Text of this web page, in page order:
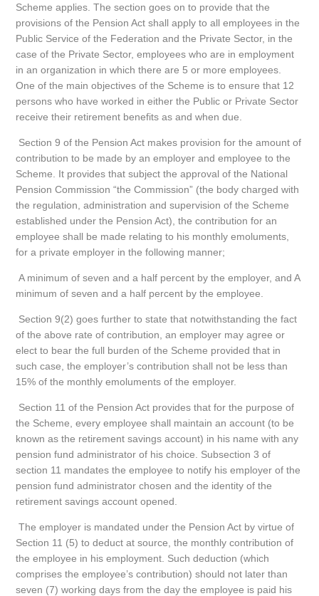
Scheme applies. The section goes on to provide that the
provisions of the Pension Act shall apply to all employees in the
Public Service of the Federation and the Private Sector, in the
case of the Private Sector, employees who are in employment
in an organization in which there are 5 or more employees.
One of the main objectives of the Scheme is to ensure that 12
persons who have worked in either the Public or Private Sector
receive their retirement benefits as and when due.
Section 9 of the Pension Act makes provision for the amount of
contribution to be made by an employer and employee to the
Scheme. It provides that subject the approval of the National
Pension Commission “the Commission” (the body charged with
the regulation, administration and supervision of the Scheme
established under the Pension Act), the contribution for an
employee shall be made relating to his monthly emoluments,
for a private employer in the following manner;
A minimum of seven and a half percent by the employer, and A
minimum of seven and a half percent by the employee.
Section 9(2) goes further to state that notwithstanding the fact
of the above rate of contribution, an employer may agree or
elect to bear the full burden of the Scheme provided that in
such case, the employer’s contribution shall not be less than
15% of the monthly emoluments of the employer.
Section 11 of the Pension Act provides that for the purpose of
the Scheme, every employee shall maintain an account (to be
known as the retirement savings account) in his name with any
pension fund administrator of his choice. Subsection 3 of
section 11 mandates the employee to notify his employer of the
pension fund administrator chosen and the identity of the
retirement savings account opened.
The employer is mandated under the Pension Act by virtue of
Section 11 (5) to deduct at source, the monthly contribution of
the employee in his employment. Such deduction (which
comprises the employee’s contribution) should not later than
seven (7) working days from the day the employee is paid his